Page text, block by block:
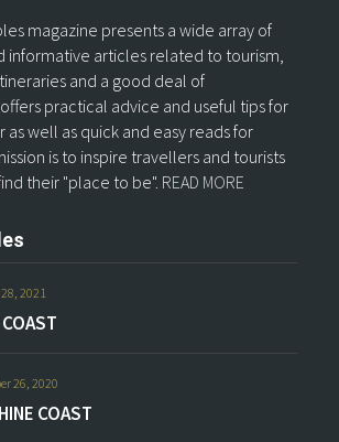
magazine presents a wide array of
informative articles related to tourism,
and a good deal of
practical advice and useful tips for
as well as quick and easy reads for
is to inspire travellers and tourists
their "place to be". READ MORE
2021
26, 2020
COAST